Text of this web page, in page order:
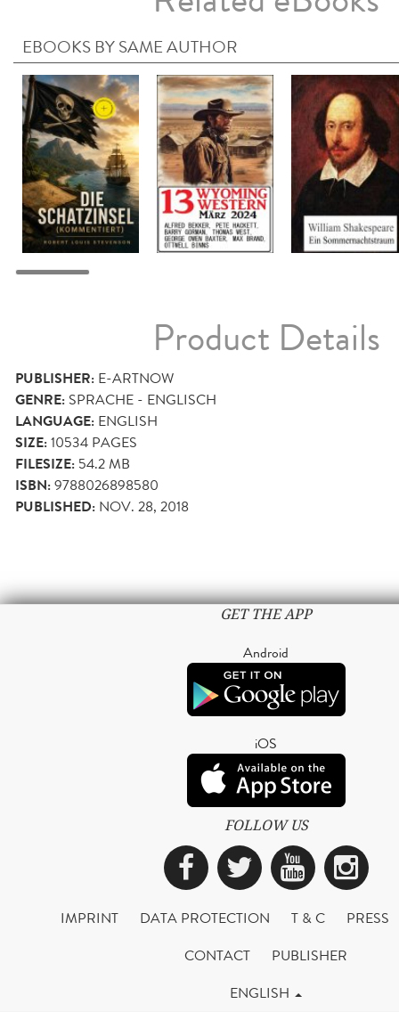
EBOOKS BY SAME AUTHOR
Product Details
PUBLISHER: E-ARTNOW
GENRE: SPRACHE - ENGLISCH
LANGUAGE: ENGLISH
SIZE:10534 PAGES
FILESIZE: 54.2 MB
ISBN:9788026898580
PUBLISHED: NOV. 28, 2018
GET THE APP
Android
iOS
FOLLOW US
Facebook
Twitter
IMPRINT DATA PROTECTION T & C
PRESS
CONTACT
PUBLISHER
ENGLISH